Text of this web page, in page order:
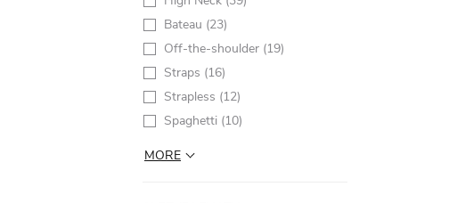
Bateau (23)
Off-the-shoulder (19)
Straps (16)
Strapless (12)
Spaghetti (10)
MORE